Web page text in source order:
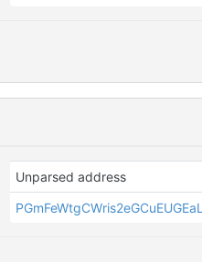
Unparsed address